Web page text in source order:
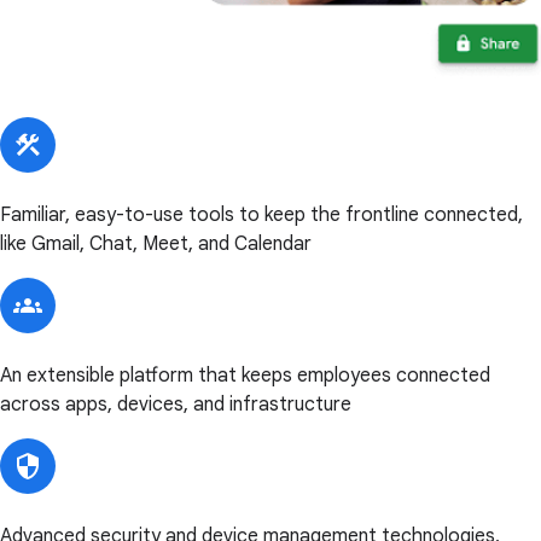
Familiar, easy-to-use tools to keep the frontline connected,
like Gmail, Chat, Meet, and Calendar
An extensible platform that keeps employees connected
across apps, devices, and infrastructure
Advanced security and device management technologies,